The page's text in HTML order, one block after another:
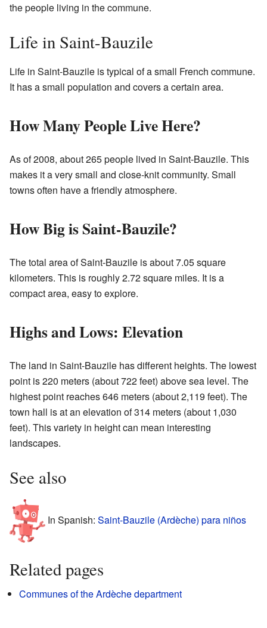
the people living in the commune.
Life in Saint-Bauzile
Life in Saint-Bauzile is typical of a small French commune.
It has a small population and covers a certain area.
How Many People Live Here?
As of 2008, about 265 people lived in Saint-Bauzile. This
makes it a very small and close-knit community. Small
towns often have a friendly atmosphere.
How Big is Saint-Bauzile?
The total area of Saint-Bauzile is about 7.05 square
kilometers. This is roughly 2.72 square miles. It is a
compact area, easy to explore.
Highs and Lows: Elevation
The land in Saint-Bauzile has different heights. The lowest
point is 220 meters (about 722 feet) above sea level. The
highest point reaches 646 meters (about 2,119 feet). The
town hall is at an elevation of 314 meters (about 1,030
feet). This variety in height can mean interesting
landscapes.
See also
In Spanish: Saint-Bauzile (Ardèche) para niños
Related pages
Communes of the Ardèche department